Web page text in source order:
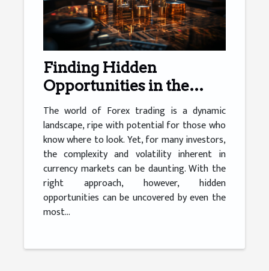
Finding Hidden
Opportunities in the
Forex Market
The world of Forex trading is a dynamic
landscape, ripe with potential for those who
know where to look. Yet, for many investors,
the complexity and volatility inherent in
currency markets can be daunting. With the
right approach, however, hidden
opportunities can be uncovered by even the
most...